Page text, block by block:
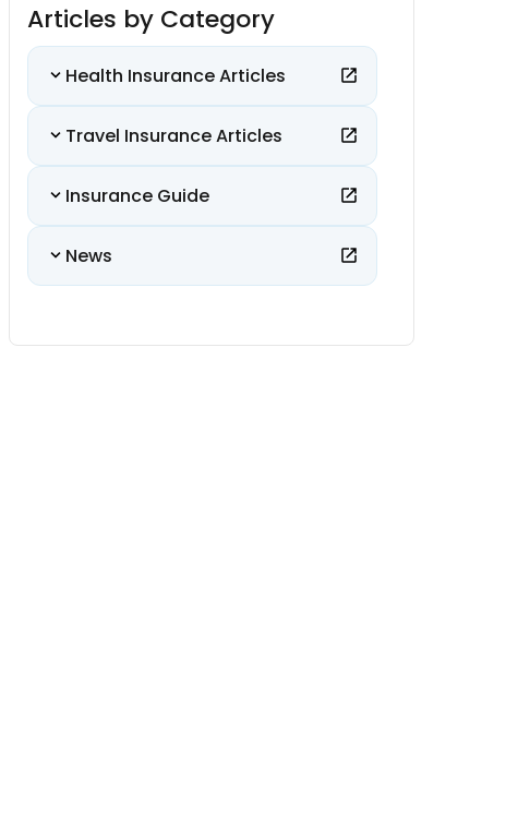
Articles by Category
Health Insurance Articles
Travel Insurance Articles
Insurance Guide
News